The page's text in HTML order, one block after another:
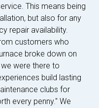
This means being
but also for any
repair availability.
customers who
broke down on
were there to
build lasting
clubs for
every penny." We